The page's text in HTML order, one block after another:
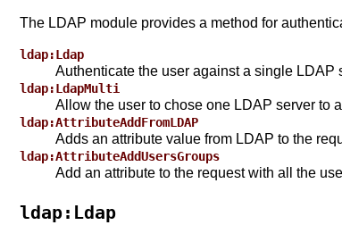
The LDAP module provides a method for
ldap:Ldap
Authenticate the user against a single LDAP
ldap:LdapMulti
Allow the user to chose one LDAP server to
ldap:AttributeAddFromLDAP
Adds an attribute value from LDAP to the
ldap:AttributeAddUsersGroups
Add an attribute to the request with all the
ldap:Ldap